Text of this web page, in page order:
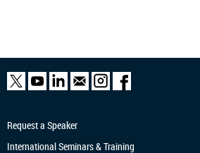
Request a Speaker
International Seminars & Training